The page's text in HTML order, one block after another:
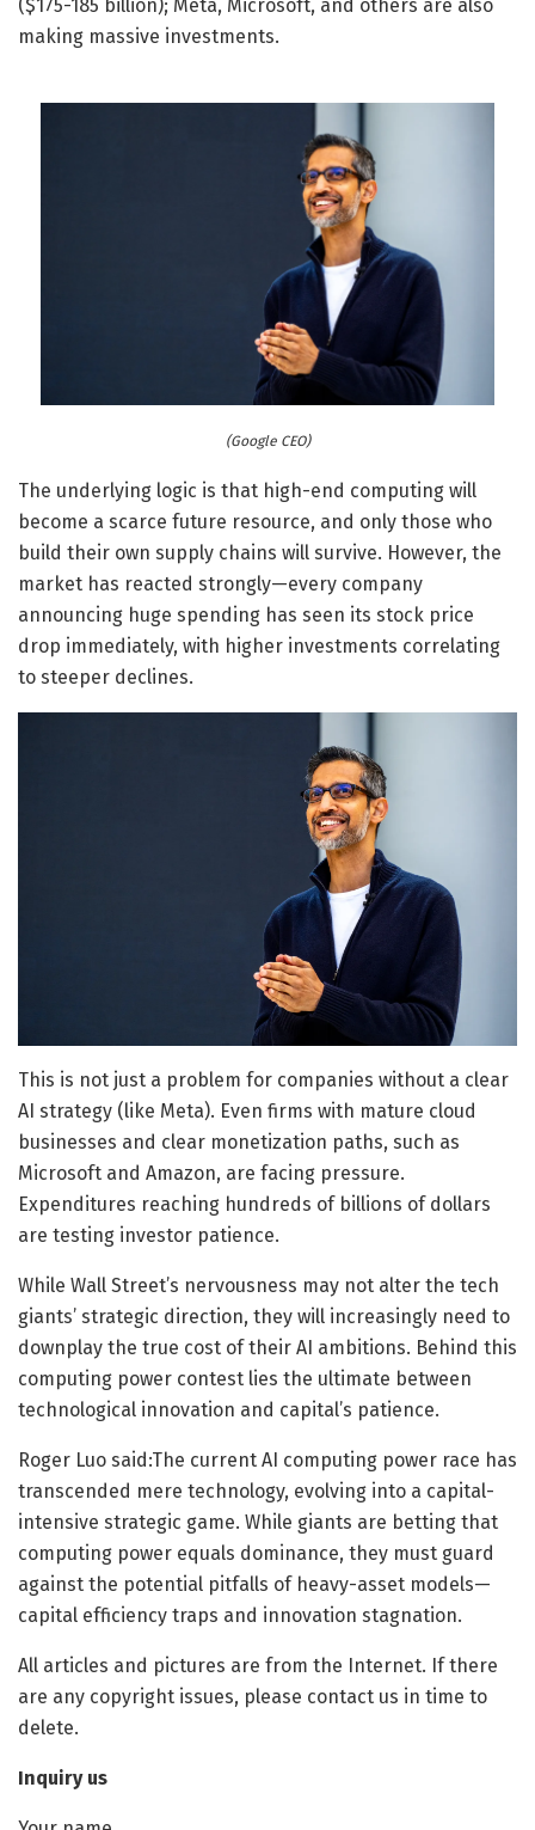
($175-185 billion); Meta, Microsoft, and others are also
making massive investments.
(Google CEO)
The underlying logic is that high-end computing will
become a scarce future resource, and only those who
build their own supply chains will survive. However, the
market has reacted strongly—every company
announcing huge spending has seen its stock price
drop immediately, with higher investments correlating
to steeper declines.
This is not just a problem for companies without a clear
AI strategy (like Meta). Even firms with mature cloud
businesses and clear monetization paths, such as
Microsoft and Amazon, are facing pressure.
Expenditures reaching hundreds of billions of dollars
are testing investor patience.
While Wall Street’s nervousness may not alter the tech
giants’ strategic direction, they will increasingly need to
downplay the true cost of their AI ambitions. Behind this
computing power contest lies the ultimate between
technological innovation and capital’s patience.
Roger Luo said:The current AI computing power race has
transcended mere technology, evolving into a capital-
intensive strategic game. While giants are betting that
computing power equals dominance, they must guard
against the potential pitfalls of heavy-asset models—
capital efficiency traps and innovation stagnation.
All articles and pictures are from the Internet. If there
are any copyright issues, please contact us in time to
delete.
Inquiry us